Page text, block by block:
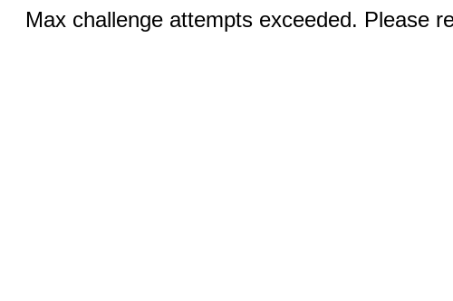
Max challenge attempts exceeded. Please